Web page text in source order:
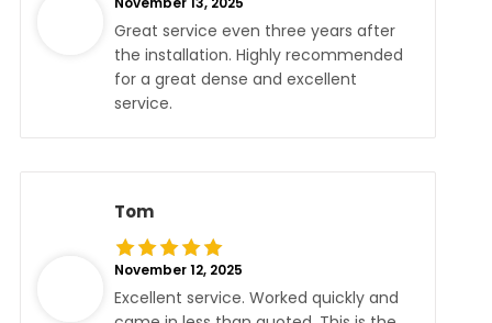
Great service even three years after
the installation. Highly recommended
for a great dense and excellent
service.
Tom
November 12, 2025
Excellent service. Worked quickly and